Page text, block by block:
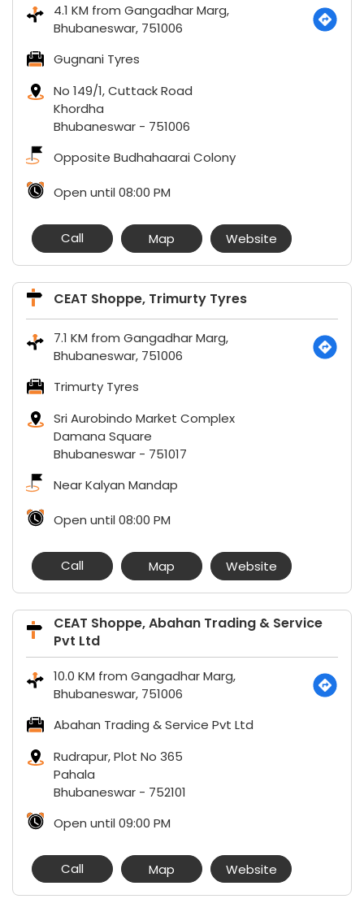
4.1 KM from Gangadhar Marg,
Bhubaneswar, 751006
Gugnani Tyres
No 149/1, Cuttack Road
Khordha
Bhubaneswar - 751006
Opposite Budhahaarai Colony
Open until 08:00 PM
Call Map Website
CEAT Shoppe, Trimurty Tyres
7.1 KM from Gangadhar Marg,
Bhubaneswar, 751006
Trimurty Tyres
Sri Aurobindo Market Complex
Damana Square
Bhubaneswar - 751017
Near Kalyan Mandap
Open until 08:00 PM
Call Map Website
CEAT Shoppe, Abahan Trading & Service
Pvt Ltd
10.0 KM from Gangadhar Marg,
Bhubaneswar, 751006
Abahan Trading & Service Pvt Ltd
Rudrapur, Plot No 365
Pahala
Bhubaneswar - 752101
Open until 09:00 PM
Call Map Website